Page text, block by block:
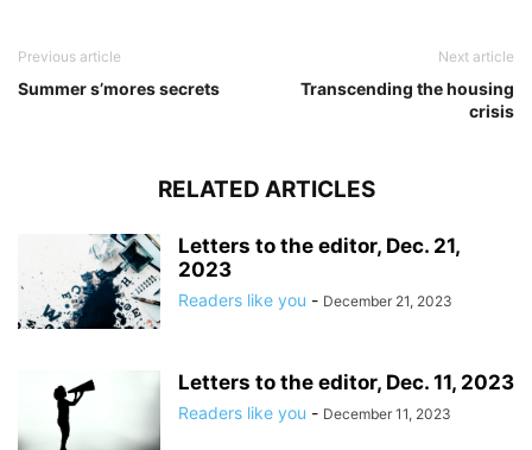
Previous article
Summer s’mores secrets
Next article
Transcending the housing
crisis
RELATED ARTICLES
Letters to the editor, Dec. 21,
2023
Readers like you - December 21, 2023
Letters to the editor, Dec. 11, 2023
Readers like you - December 11, 2023